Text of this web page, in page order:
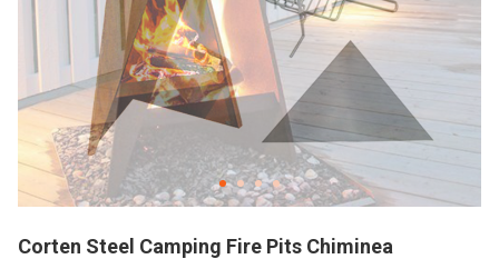
Corten Steel Camping Fire Pits Chiminea